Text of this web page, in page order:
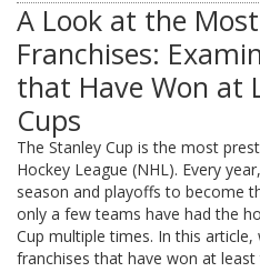
A Look at the
Franchises:
that Have Won at
Cups
The Stanley Cup is the most
Hockey League (NHL). Every
season and playoffs to become
only a few teams have had the
Cup multiple times. In this
franchises that have won at least